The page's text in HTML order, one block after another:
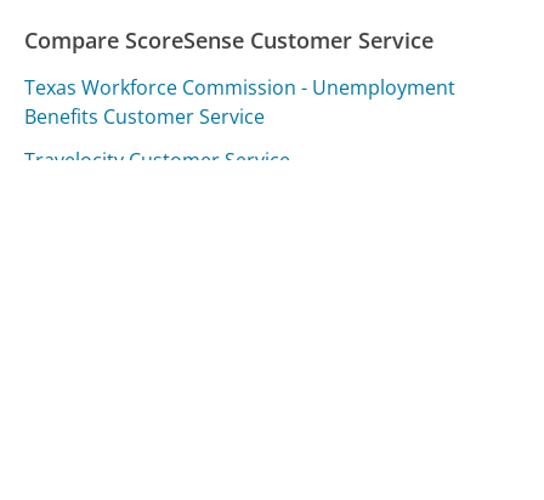
Compare ScoreSense Customer Service
Texas Workforce Commission - Unemployment
Benefits Customer Service
Travelocity Customer Service